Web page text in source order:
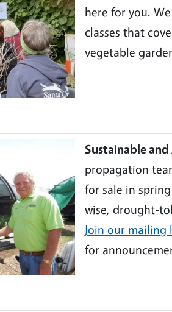
here for you.
classes that
vegetable
Sustainable
propagation
for sale in
wise, drought-
Join our mailing
for